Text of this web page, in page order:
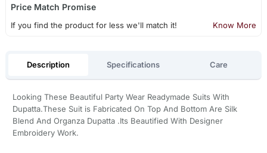
Price Match Promise
If you find the product for less we'll match it! Know More
Description Specifications Care
Looking These Beautiful Party Wear Readymade Suits With
Dupatta.These Suit is Fabricated On Top And Bottom Are Silk
Blend And Organza Dupatta .Its Beautified With Designer
Embroidery Work.